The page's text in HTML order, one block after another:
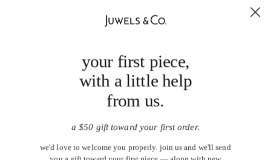
your first piece,
with a little help
from us.
a $50 gift toward your first order.
we'd love to welcome you properly. join us and we'll send